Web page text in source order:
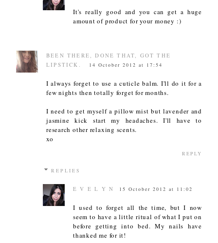
It's really good and you can get a huge
amount of product for your money :)
BEEN THERE, DONE THAT, GOT THE
LIPSTICK.
14 October 2012 at 17:54
I always forget to use a cuticle balm. I'll do it for a
few nights then totally forget for months.
I need to get myself a pillow mist but lavender and
jasmine kick start my headaches. I'll have to
research other relaxing scents.
xo
REPLY
REPLIES
E V E L Y N 15 October 2012 at 11:02
I used to forget all the time, but I now
seem to have a little ritual of what I put on
before getting into bed. My nails have
thanked me for it!